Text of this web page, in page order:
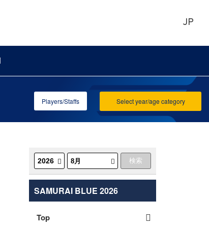
JP
Select year/age category
Players/Staffs
SAMURAI BLUE 2026
Top